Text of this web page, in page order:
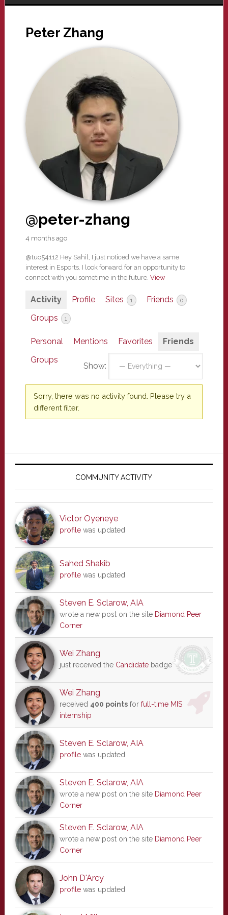
Peter Zhang
@peter-zhang
4 months ago
@tuo54112 Hey Sahil, I just noticed we have a same
interest in Esports. I look forward for an opportunity to
connect with you sometime in the future. View
Activity Profile Sites 1 Friends 0
Groups 1
Personal Mentions Favorites
Friends
Groups
Show:
Sorry, there was no activity found. Please try a
different filter.
Primary
COMMUNITY ACTIVITY
Victor Oyeneye
profilewas updated
Sahed Shakib
profilewas updated
Steven E. Sclarow, AIA
wrote a new post on the site Diamond Peer
Corner
Wei Zhang
just received the Candidatebadge
Wei Zhang
received 400 pointsfor full-time MIS
internship
Steven E. Sclarow, AIA
profilewas updated
Steven E. Sclarow, AIA
wrote a new post on the site Diamond Peer
Corner
Steven E. Sclarow, AIA
wrote a new post on the site Diamond Peer
Corner
John D'Arcy
profilewas updated